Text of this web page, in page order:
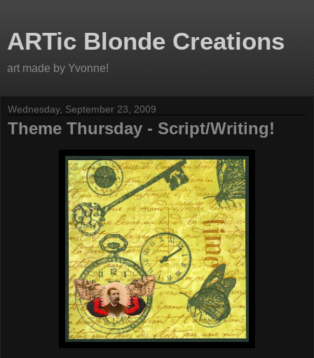
ARTic Blonde Creations
art made by Yvonne!
Wednesday, September 23, 2009
Theme Thursday - Script/Writing!